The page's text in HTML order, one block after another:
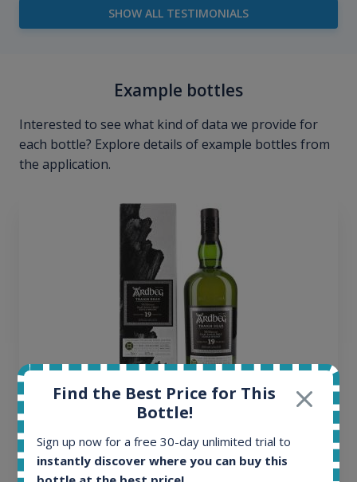
SHOW ALL TESTIMONIALS
Example bottles
Interested to see what kind of data we provide for
each bottle? Explore details of example bottles from
the application.
Ardbeg Traigh Bhan Batch No.1 Small Batch
Release 19yo 46.2% 700ml
Find the Best Price for This
Bottle!
Sign up now for a free 30-day unlimited trial to
instantly discover where you can buy this